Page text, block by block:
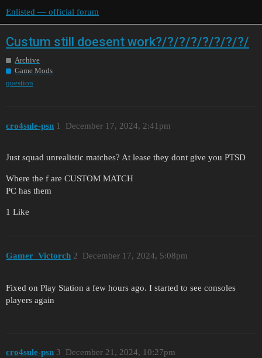
Enlisted — official forum
Custum still doesent work?/?/?/?/?/?/?/?/
Archive
Game Mods
question
cro4sule-psn December 17, 2024, 2:41pm
1
Just squad unrealistic matches? At lease they dont give you PTSD
Where the f are CUSTOM MATCH
PC has them
1 Like
Gamer_Victorch December 17, 2024, 5:08pm
2
Fixed on Play Station a few hours ago. I started to see consoles
players again
cro4sule-psn December 21, 2024, 10:27pm
3